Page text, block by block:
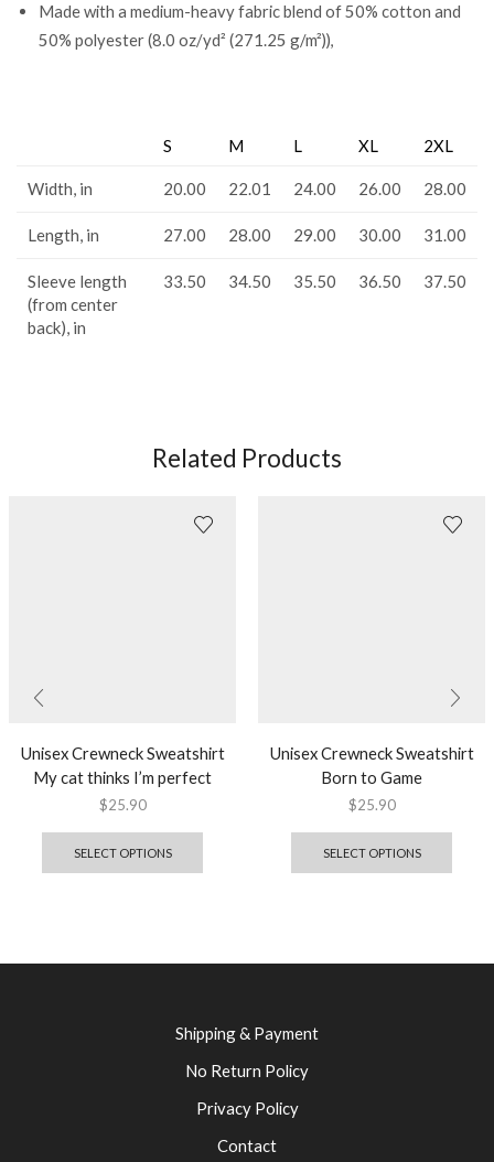
Made with a medium-heavy fabric blend of 50% cotton and
50% polyester (8.0 oz/yd² (271.25 g/m²)),
S M L XL 2XL
Width, in 20.00 22.01 24.00 26.00 28.00
Length, in 27.00 28.00 29.00 30.00 31.00
Sleeve length
(from center
back), in
33.50 34.50 35.50 36.50 37.50
Related Products
Unisex Crewneck Sweatshirt
My cat thinks I’m perfect
$25.90
SELECT OPTIONS
Unisex Crewneck Sweatshirt
Born to Game
$25.90
SELECT OPTIONS
Shipping & Payment
No Return Policy
Privacy Policy
Contact